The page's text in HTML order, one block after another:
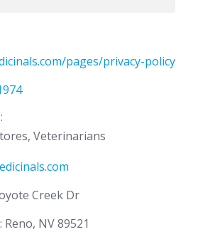
pages/privacy-policy
:
Veterinarians
Creek Dr
: Reno, NV 89521